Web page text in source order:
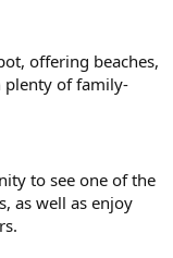
offering beaches,
plenty of family-
to see one of the
as well as enjoy